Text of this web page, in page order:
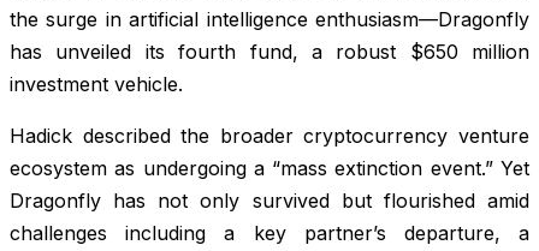
the surge in artificial intelligence enthusiasm—Dragonfly
has unveiled its fourth fund, a robust $650 million
investment vehicle.
Hadick described the broader cryptocurrency venture
ecosystem as undergoing a “mass extinction event.” Yet
Dragonfly has not only survived but flourished amid
challenges including a key partner’s departure, a